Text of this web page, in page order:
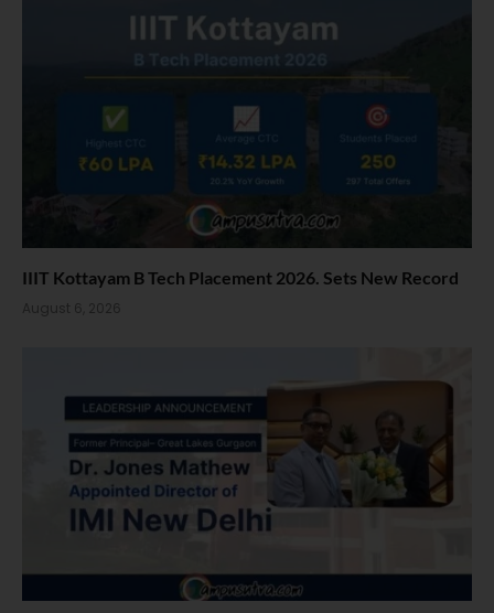
IIIT Kottayam B Tech Placement 2026. Sets New Record
August 6, 2026